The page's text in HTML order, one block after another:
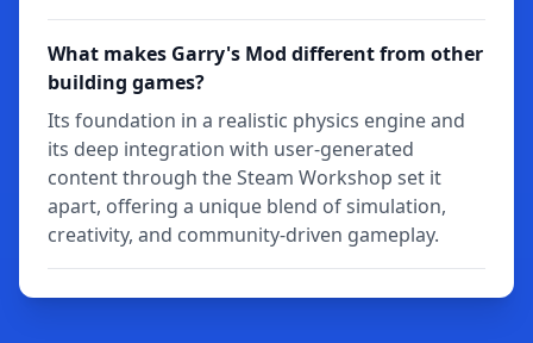
What makes Garry's Mod different from other
building games?
Its foundation in a realistic physics engine and
its deep integration with user-generated
content through the Steam Workshop set it
apart, offering a unique blend of simulation,
creativity, and community-driven gameplay.